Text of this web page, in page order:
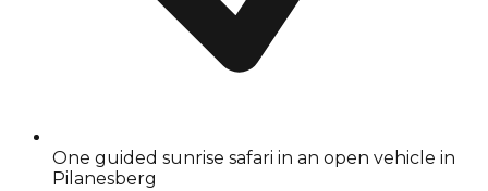
One guided sunrise safari in an open vehicle in
Pilanesberg